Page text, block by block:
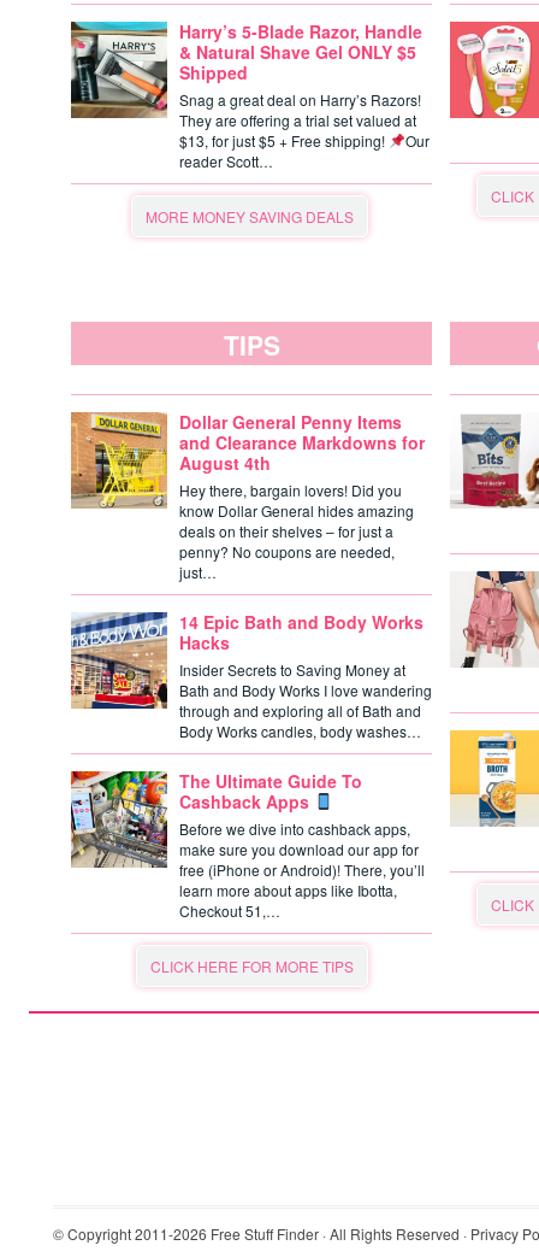
Harry’s 5-Blade Razor, Handle
& Natural Shave Gel ONLY $5
Shipped
Snag a great deal on Harry’s Razors!
They are offering a trial set valued at
$13, for just $5 + Free shipping!
Our
reader Scott…
MORE MONEY SAVING DEALS
CLICK
TIPS
Dollar General Penny Items
and Clearance Markdowns for
August 4th
Hey there, bargain lovers! Did you
know Dollar General hides amazing
deals on their shelves – for just a
penny? No coupons are needed,
just…
14 Epic Bath and Body Works
Hacks
Insider Secrets to Saving Money at
Bath and Body Works I love wandering
through and exploring all of Bath and
Body Works candles, body washes…
The Ultimate Guide To
Cashback Apps
Before we dive into cashback apps,
make sure you download our app for
free (iPhone or Android)! There, you’ll
learn more about apps like Ibotta,
Checkout 51,…
CLICK HERE FOR MORE TIPS
CLICK
© Copyright 2011-2026 Free Stuff Finder · All Rights Reserved · Privacy